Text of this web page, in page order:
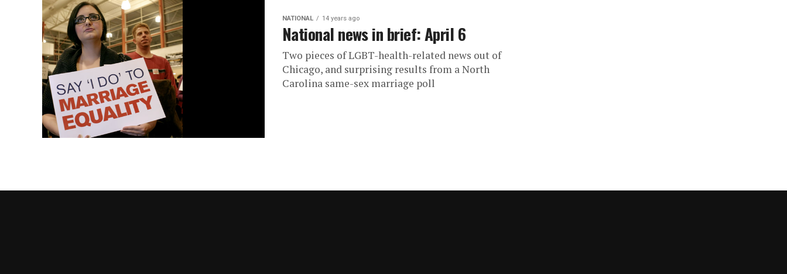
NATIONAL 14 years ago
National news in brief: April 6
Two pieces of LGBT-health-related news out of
Chicago, and surprising results from a North
Carolina same-sex marriage poll